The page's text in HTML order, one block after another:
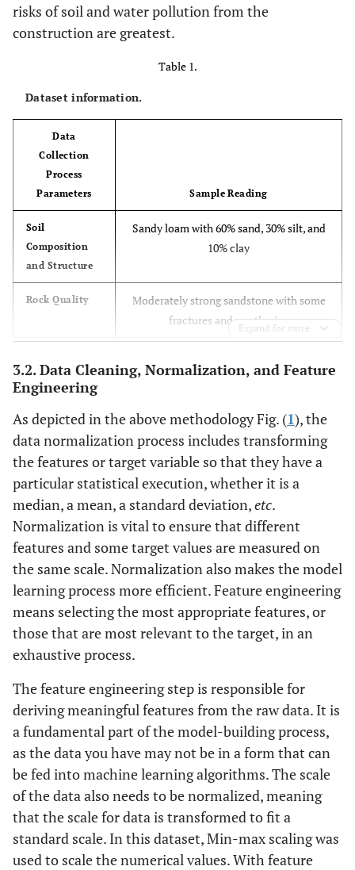
risks of soil and water pollution from the
construction are greatest.
Table 1.
Dataset information.
Data
Collection
Process
Parameters
Sample Reading
Soil
Composition
and Structure
Sandy loam with 60% sand, 30% silt, and
10% clay
Rock Quality
Moderately strong sandstone with some
fractures and weathering
Levels and
Flow
flow rate of 0.5 m/s
Seismic
Activity
Magnitude 4.2 earthquake recorded last
year
Surface Water
Quality
pH 7.2, turbidity 10 NTU, no detectable
contaminants
Quality
Calcium-magnesium bicarbonate type
water, no contaminants detected
Air Quality PM10: 25 μg/m 3, NOx: 15 ppb, SOx: 5
ppb, CO2: 400 ppm
55 dB(A) during the day, 45 dB(A) at
Levels
0.2 mm/s peak particle velocity, expected
to increase by 50%
Temperature
and Humidity
Average temperature: 20°C, average
humidity: 60%
Precipitation
Average annual rainfall: 1000 mm, with
most precipitation occurring during the
monsoon season
Expand for more
3.2. Data Cleaning, Normalization, and Feature
Engineering
As depicted in the above methodology Fig. (1), the
data normalization process includes transforming
the features or target variable so that they have a
particular statistical execution, whether it is a
median, a mean, a standard deviation,etc.
Normalization is vital to ensure that different
features and some target values are measured on
the same scale. Normalization also makes the model
learning process more efficient. Feature engineering
means selecting the most appropriate features, or
those that are most relevant to the target, in an
exhaustive process.
The feature engineering step is responsible for
deriving meaningful features from the raw data. It is
a fundamental part of the model-building process,
as the data you have may not be in a form that can
be fed into machine learning algorithms. The scale
of the data also needs to be normalized, meaning
that the scale for data is transformed to fit a
standard scale. In this dataset, Min-max scaling was
used to scale the numerical values. With feature